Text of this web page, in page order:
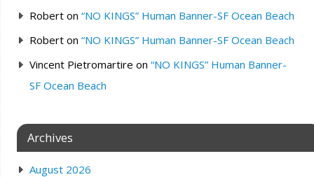
Roberton “NO KINGS” Human Banner-SF Ocean Beach
Roberton “NO KINGS” Human Banner-SF Ocean Beach
Vincent Pietromartire on “NO KINGS” Human Banner-
SF Ocean Beach
Archives
August 2026